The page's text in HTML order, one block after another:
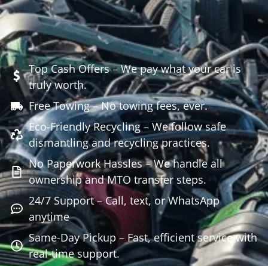
Top Cash Offers – We pay what your car is
truly worth.
Free Towing – No towing fees, ever.
Eco-Friendly Recycling – We follow safe
dismantling and recycling practices.
No Paperwork Hassles – We handle all
ownership and MTO transfer steps.
24/7 Support – Call, text, or WhatsApp
anytime
Same-Day Pickup – Fast, efficient service with
real-time support.